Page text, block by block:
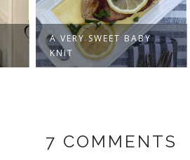
A VERY SWEET BABY
KNIT
7 COMMENTS